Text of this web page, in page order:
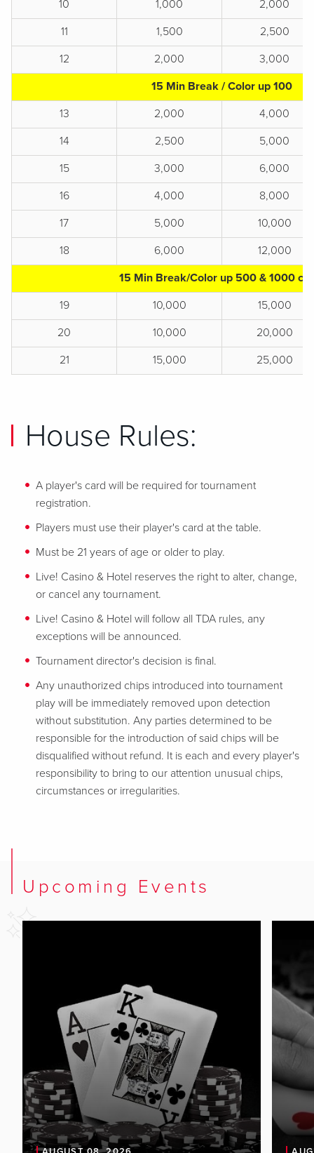
10 1,000
2,000
11
1,500
2,500
12
2,000
3,000
15 Min Break / Color up 100
13
2,000
4,000
14
2,500
5,000
15
3,000
6,000
16
4,000
8,000
17
5,000
10,000
18
6,000
12,000
15 Min Break/Color up 500 & 1000
19
10,000
15,000
20
10,000
20,000
21
15,000 25,000
House Rules:
A player's card will be required for tournament
registration.
Players must use their player's card at the table.
Must be 21 years of age or older to play.
Live! Casino & Hotel reserves the right to alter, change,
or cancel any tournament.
Live! Casino & Hotel will follow all TDA rules, any
exceptions will be announced.
Tournament director's decision is final.
Any unauthorized chips introduced into tournament
play will be immediately removed upon detection
without substitution. Any parties determined to be
responsible for the introduction of said chips will be
disqualified without refund. It is each and every player's
responsibility to bring to our attention unusual chips,
circumstances or irregularities.
Upcoming Events